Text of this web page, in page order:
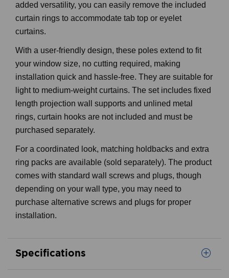
added versatility, you can easily remove the included
curtain rings to accommodate tab top or eyelet
curtains.
With a user-friendly design, these poles extend to fit
your window size, no cutting required, making
installation quick and hassle-free. They are suitable for
light to medium-weight curtains. The set includes fixed
length projection wall supports and unlined metal
rings, curtain hooks are not included and must be
purchased separately.
For a coordinated look, matching holdbacks and extra
ring packs are available (sold separately). The product
comes with standard wall screws and plugs, though
depending on your wall type, you may need to
purchase alternative screws and plugs for proper
installation.
Specifications